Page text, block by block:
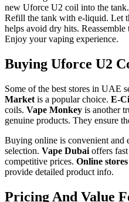
new Uforce U2 coil into the
Refill the tank with e-liquid. Let
helps avoid dry hits.
Enjoy your vaping experience.
Buying Uforce U2
Some of the best stores in UAE
Market is a popular choice. E-
coils. Vape Monkey is another
genuine products. They ensure
Buying online is convenient and
selection. Vape Dubai offers
competitive prices. Online stores
provide detailed product info.
Pricing And Value